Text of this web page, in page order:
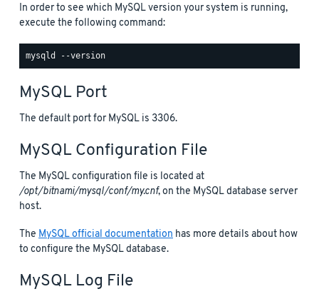
In order to see which MySQL version your system is running,
execute the following command:
MySQL Port
The default port for MySQL is 3306.
MySQL Configuration File
The MySQL configuration file is located at
/opt/bitnami/mysql/conf/my.cnf, on the MySQL database server
host.
The MySQL official documentation has more details about how
to configure the MySQL database.
MySQL Log File